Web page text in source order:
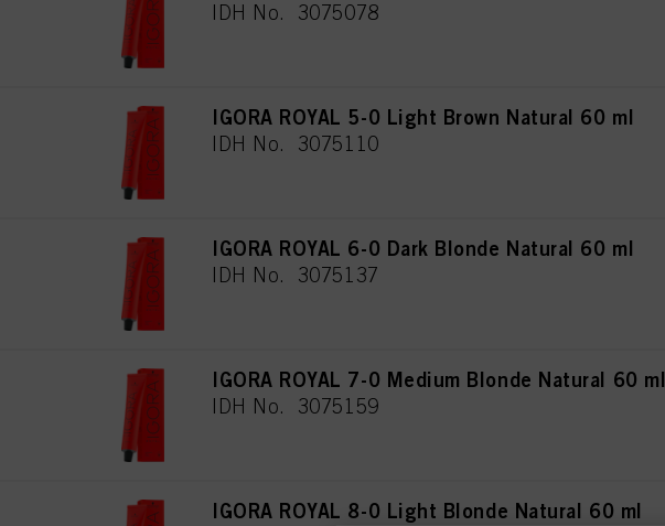
IDH No. 3075078
IGORA ROYAL 5-0 Light Brown Natural 60 ml
IDH No. 3075110
IGORA ROYAL 6-0 Dark Blonde Natural 60 ml
IDH No. 3075137
IGORA ROYAL 7-0 Medium Blonde Natural 60 ml
IDH No. 3075159
IGORA ROYAL 8-0 Light Blonde Natural 60 ml